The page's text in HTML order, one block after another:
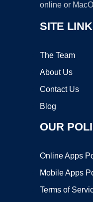
online or
SITE
The Team
About Us
Contact Us
Blog
OUR
Online Apps
Mobile Apps
Terms of